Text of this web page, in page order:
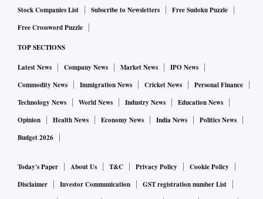
Stock Companies List Subscribe to Newsletters
Free Sudoku Puzzle
Free Crossword Puzzle
TOP SECTIONS
Latest News Company News Market News
IPO News
Commodity News
Immigration News Cricket News
Personal Finance
Technology News
World News Industry News
Education News
Opinion
Health News Economy News India News
Politics News
Budget 2026
Today's Paper About Us T&C Privacy Policy
Cookie Policy
Disclaimer
Investor Communication
GST registration number List